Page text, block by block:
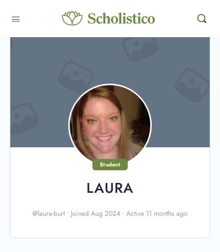
Student
LAURA
@laura-burt • Joined Aug 2024 • Active 11 months ago